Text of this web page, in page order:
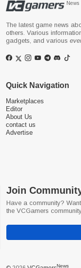
News
The latest game news
others. Various
gadgets, and various
Quick Navigation
Marketplaces
Editor
About Us
contact us
Advertise
Join
Have a community?
the VCGamers
News